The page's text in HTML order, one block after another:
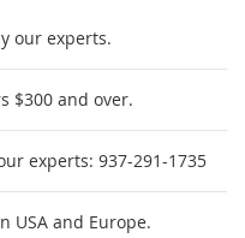
our experts.
$300 and over.
experts: 937-291-1735
USA and Europe.